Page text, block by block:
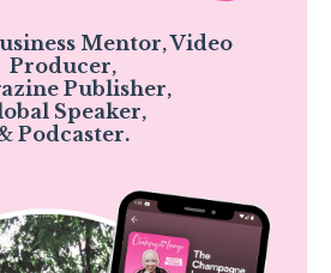
Mentor, Video
Producer,
Publisher,
Speaker,
Podcaster.